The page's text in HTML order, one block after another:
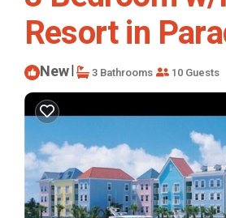
Resort in
New| 3 Bathrooms 10 Guests